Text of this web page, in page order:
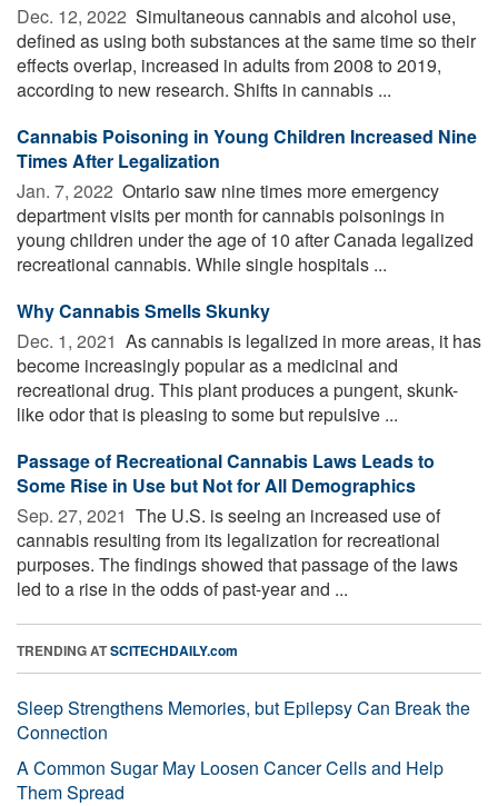
Dec. 12, 2022  Simultaneous cannabis and alcohol use,
defined as using both substances at the same time so their
effects overlap, increased in adults from 2008 to 2019,
according to new research. Shifts in cannabis ...
Cannabis Poisoning in Young Children Increased Nine
Times After Legalization
Jan. 7, 2022  Ontario saw nine times more emergency
department visits per month for cannabis poisonings in
young children under the age of 10 after Canada legalized
recreational cannabis. While single hospitals ...
Why Cannabis Smells Skunky
Dec. 1, 2021  As cannabis is legalized in more areas, it has
become increasingly popular as a medicinal and
recreational drug. This plant produces a pungent, skunk-
like odor that is pleasing to some but repulsive ...
Passage of Recreational Cannabis Laws Leads to
Some Rise in Use but Not for All Demographics
Sep. 27, 2021  The U.S. is seeing an increased use of
cannabis resulting from its legalization for recreational
purposes. The findings showed that passage of the laws
led to a rise in the odds of past-year and ...
TRENDING ATSCITECHDAILY.com
Sleep Strengthens Memories, but Epilepsy Can Break the
Connection
A Common Sugar May Loosen Cancer Cells and Help
Them Spread